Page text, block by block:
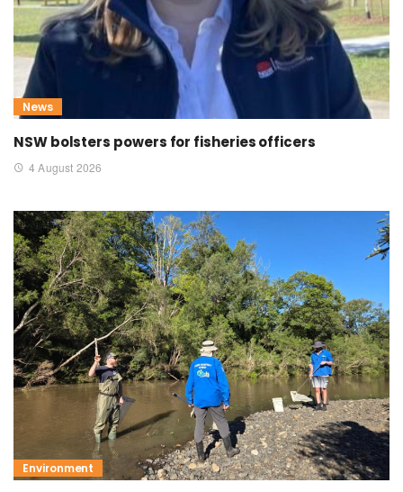
News
NSW bolsters powers for fisheries officers
4 August 2026
Environment